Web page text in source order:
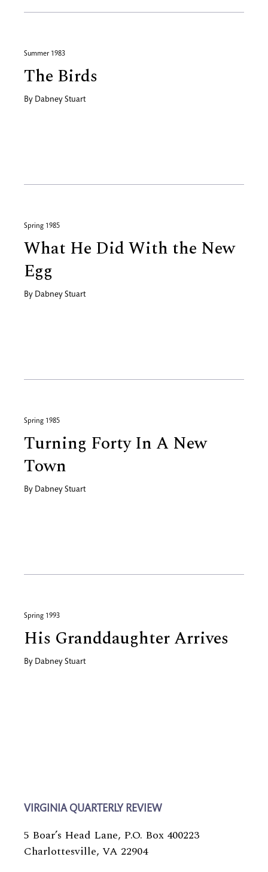
Summer 1983
The Birds
By Dabney Stuart
Spring 1985
What He Did With the New
Egg
By Dabney Stuart
Spring 1985
Turning Forty In A New
Town
By Dabney Stuart
Spring 1993
His Granddaughter Arrives
By Dabney Stuart
VIRGINIA QUARTERLY REVIEW
5 Boar’s Head Lane, P.O. Box 400223
Charlottesville, VA 22904